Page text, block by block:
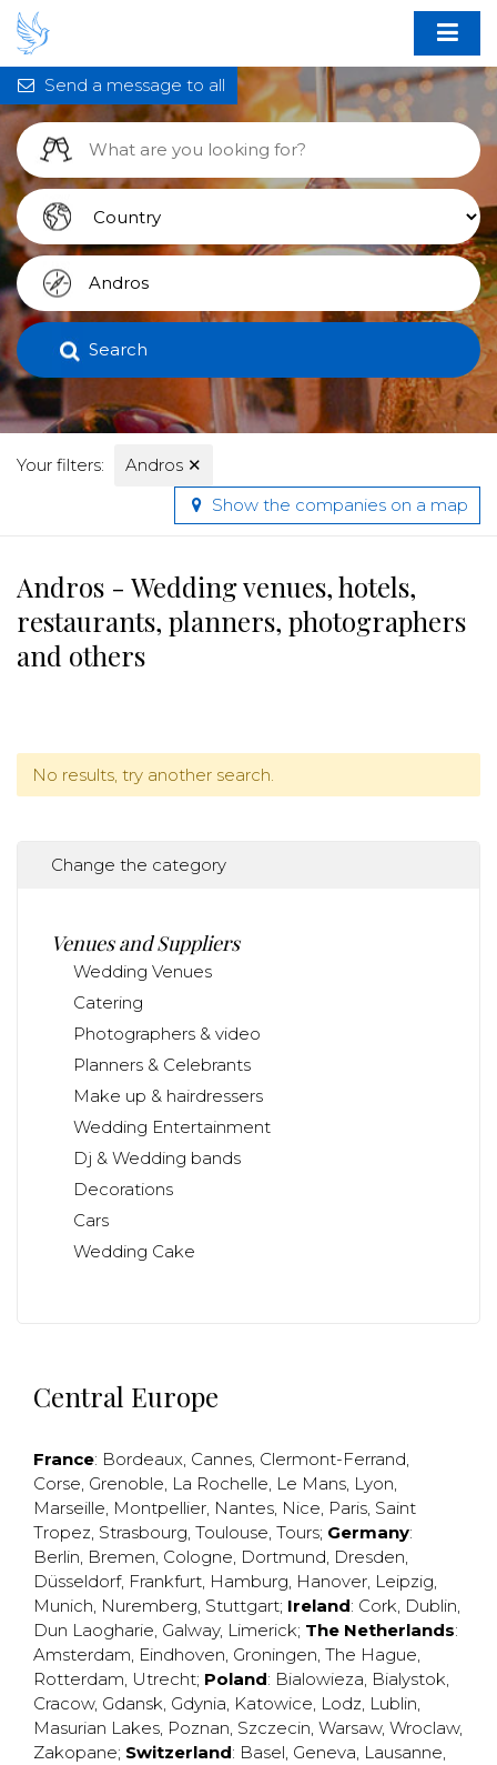
Search
Your filters: Andros ✕
Send a message to all
Show the companies on a map
Andros - Wedding venues, hotels,
restaurants, planners, photographers
and others
No results, try another search.
Change the category
Venues and Suppliers
Wedding Venues
Catering
Photographers & video
Planners & Celebrants
Make up & hairdressers
Wedding Entertainment
Dj & Wedding bands
Decorations
Cars
Wedding Cake
Central Europe
France: Bordeaux, Cannes, Clermont-Ferrand,
Corse, Grenoble, La Rochelle, Le Mans, Lyon,
Marseille, Montpellier, Nantes, Nice, Paris, Saint
Tropez, Strasbourg, Toulouse, Tours; Germany:
Berlin, Bremen, Cologne, Dortmund, Dresden,
Düsseldorf, Frankfurt, Hamburg, Hanover, Leipzig,
Munich, Nuremberg, Stuttgart; Ireland: Cork, Dublin,
Dun Laogharie, Galway, Limerick; The Netherlands:
Amsterdam, Eindhoven, Groningen, The Hague,
Rotterdam, Utrecht; Poland: Bialowieza, Bialystok,
Cracow, Gdansk, Gdynia, Katowice, Lodz, Lublin,
Masurian Lakes, Poznan, Szczecin, Warsaw, Wroclaw,
Zakopane; Switzerland: Basel, Geneva, Lausanne,